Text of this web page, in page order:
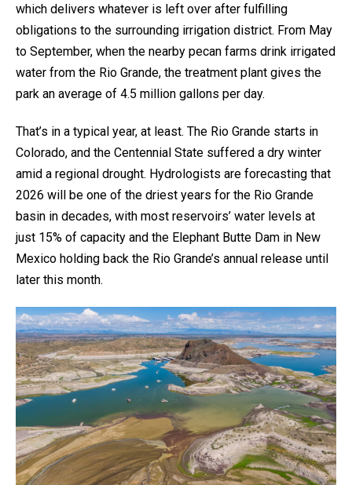
which delivers whatever is left over after fulfilling
obligations to the surrounding irrigation district. From May
to September, when the nearby pecan farms drink irrigated
water from the Rio Grande, the treatment plant gives the
park an average of 4.5 million gallons per day.
That’s in a typical year, at least. The Rio Grande starts in
Colorado, and the Centennial State suffered a dry winter
amid a regional drought. Hydrologists are forecasting that
2026 will be one of the driest years for the Rio Grande
basin in decades, with most reservoirs’ water levels at
just 15% of capacity and the Elephant Butte Dam in New
Mexico holding back the Rio Grande’s annual release until
later this month.